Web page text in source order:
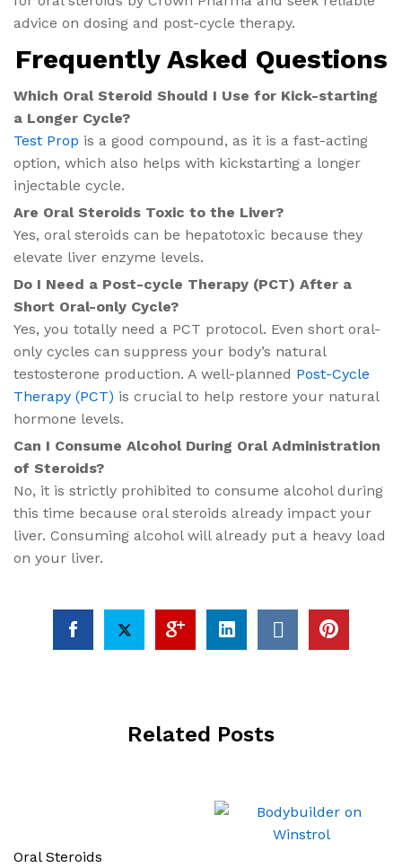
advice on dosing and post-cycle therapy.
Frequently Asked Questions
Which Oral Steroid Should I Use for Kick-starting
a Longer Cycle?
Test Prop is a good compound, as it is a fast-acting
option, which also helps with kickstarting a longer
injectable cycle.
Are Oral Steroids Toxic to the Liver?
Yes, oral steroids can be hepatotoxic because they
elevate liver enzyme levels.
Do I Need a Post-cycle Therapy (PCT) After a
Short Oral-only Cycle?
Yes, you totally need a PCT protocol. Even short oral-
only cycles can suppress your body’s natural
testosterone production. A well-planned Post-Cycle
Therapy (PCT) is crucial to help restore your natural
hormone levels.
Can I Consume Alcohol During Oral Administration
of Steroids?
No, it is strictly prohibited to consume alcohol during
this time because oral steroids already impact your
liver. Consuming alcohol will already put a heavy load
on your liver.
Related Posts
Oral Steroids